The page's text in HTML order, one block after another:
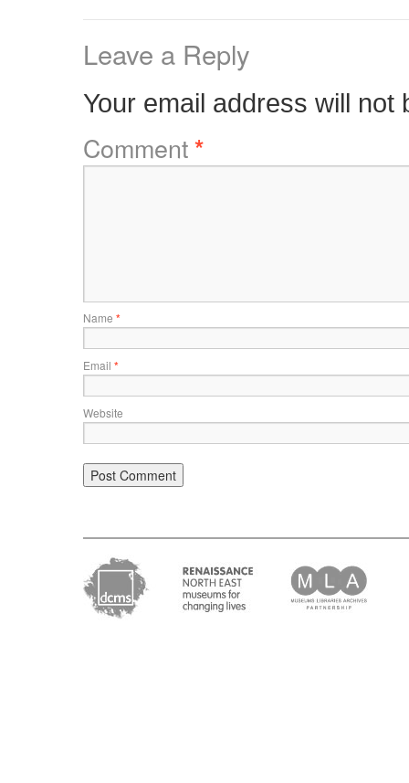
Leave a Reply
Your email address will not
Comment*
Name *
Email *
Website